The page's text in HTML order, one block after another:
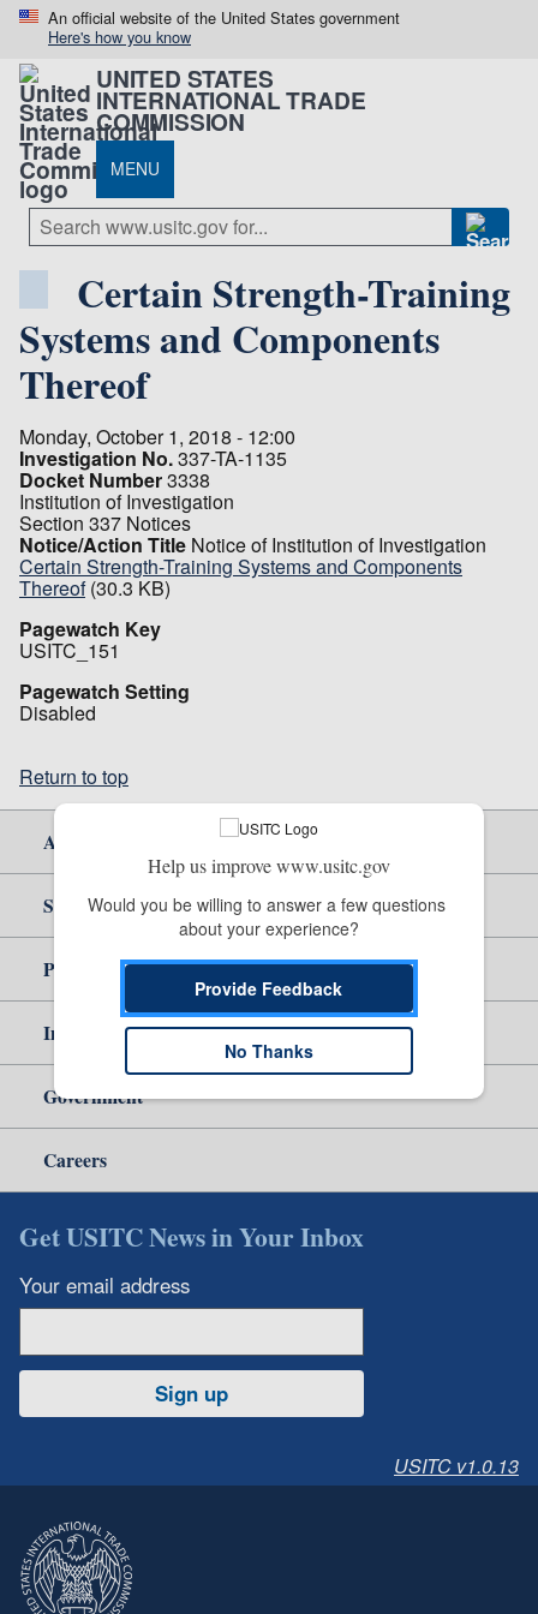
An official website of the United States government
Here's how you know
UNITED STATES
INTERNATIONAL TRADE
COMMISSION
MENU
Certain Strength-Training
Systems and Components
Thereof
Monday, October 1, 2018 - 12:00
Investigation No.337-TA-1135
Docket Number3338
Institution of Investigation
Section 337 Notices
Notice/Action Title Notice of Institution of Investigation
Certain Strength-Training Systems and Components
Thereof (30.3 KB)
Pagewatch Key
USITC_151
Pagewatch Setting
Disabled
Return to top
About Us
Site Help
Policy & Guidance
Independent Reporting
Government
Careers
Get USITC News in Your Inbox
Your email address
Sign up
USITC v1.0.13
Help us improve www.usitc.gov
Would you be willing to answer a few questions
about your experience?
Provide Feedback
No Thanks